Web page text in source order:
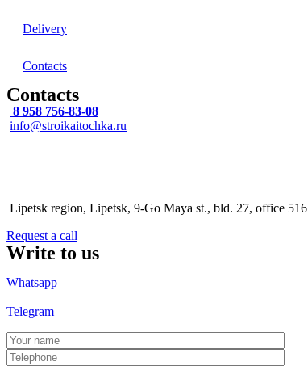
Delivery
Contacts
Contacts
8 958 756-83-08
info@stroikaitochka.ru
Lipetsk region, Lipetsk, 9-Go Maya st., bld. 27, office 516
Request a call
Write to us
Whatsapp
Telegram